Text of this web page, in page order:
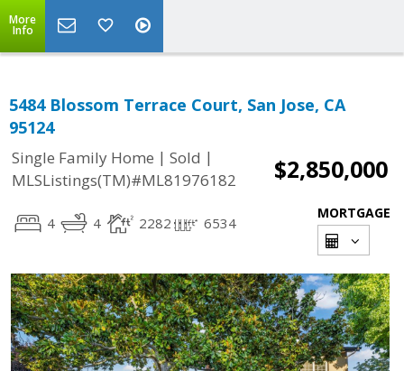
More
Info
5484 Blossom Terrace Court, San Jose, CA
95124
Single Family Home | Sold |
MLSListings(TM)#ML81976182
$2,850,000
4 4 2282 6534
MORTGAGE